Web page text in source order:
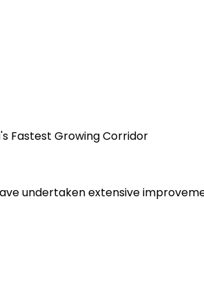
Fastest Growing Corridor
undertaken extensive